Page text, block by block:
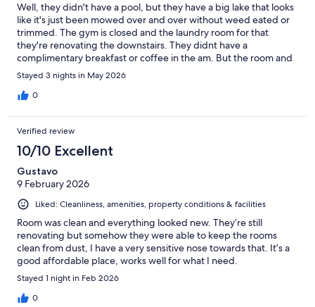
Well, they didn't have a pool, but they have a big lake that looks
like it's just been mowed over and over without weed eated or
trimmed. The gym is closed and the laundry room for that
they're renovating the downstairs. They didnt have a
complimentary breakfast or coffee in the am. But the room and
bathroom was nice and clean. I definitely will let my family and
friends know about the Suburban Studios
Stayed 3 nights in May 2026
0
Verified review
10/10 Excellent
Gustavo
9 February 2026
Liked: Cleanliness, amenities, property conditions & facilities
Room was clean and everything looked new. They’re still
renovating but somehow they were able to keep the rooms
clean from dust, I have a very sensitive nose towards that. It’s a
good affordable place, works well for what I need.
Stayed 1 night in Feb 2026
0